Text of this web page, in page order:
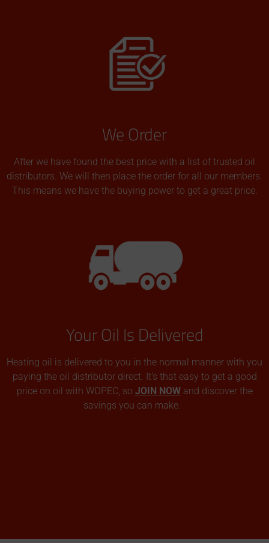
We Order
After we have found the best price with a list of trusted oil
distributors. We will then place the order for all our members.
This means we have the buying power to get a great price.
Your Oil Is Delivered
Heating oil is delivered to you in the normal manner with you
paying the oil distributor direct. It’s that easy to get a good
price on oil with WOPEC, so JOIN NOWand discover the
savings you can make.